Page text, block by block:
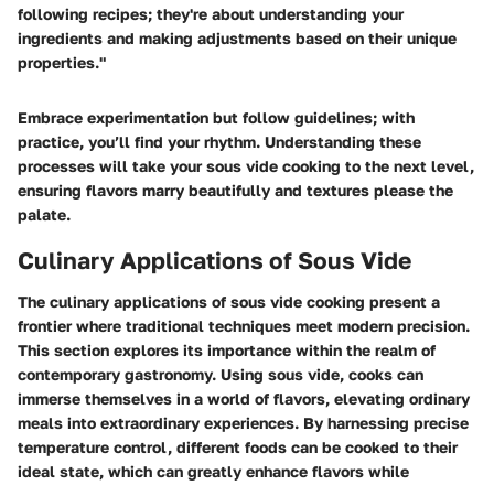
following recipes; they're about understanding your
ingredients and making adjustments based on their unique
properties."
Embrace experimentation but follow guidelines; with
practice, you’ll find your rhythm. Understanding these
processes will take your sous vide cooking to the next level,
ensuring flavors marry beautifully and textures please the
palate.
Culinary Applications of Sous Vide
The culinary applications of sous vide cooking present a
frontier where traditional techniques meet modern precision.
This section explores its importance within the realm of
contemporary gastronomy. Using sous vide, cooks can
immerse themselves in a world of flavors, elevating ordinary
meals into extraordinary experiences. By harnessing precise
temperature control, different foods can be cooked to their
ideal state, which can greatly enhance flavors while